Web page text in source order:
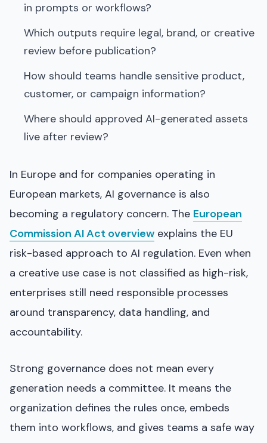
in prompts or workflows?
Which outputs require legal, brand, or creative
review before publication?
How should teams handle sensitive product,
customer, or campaign information?
Where should approved AI-generated assets
live after review?
In Europe and for companies operating in
European markets, AI governance is also
becoming a regulatory concern. The European
Commission AI Act overview explains the EU
risk-based approach to AI regulation. Even when
a creative use case is not classified as high-risk,
enterprises still need responsible processes
around transparency, data handling, and
accountability.
Strong governance does not mean every
generation needs a committee. It means the
organization defines the rules once, embeds
them into workflows, and gives teams a safe way